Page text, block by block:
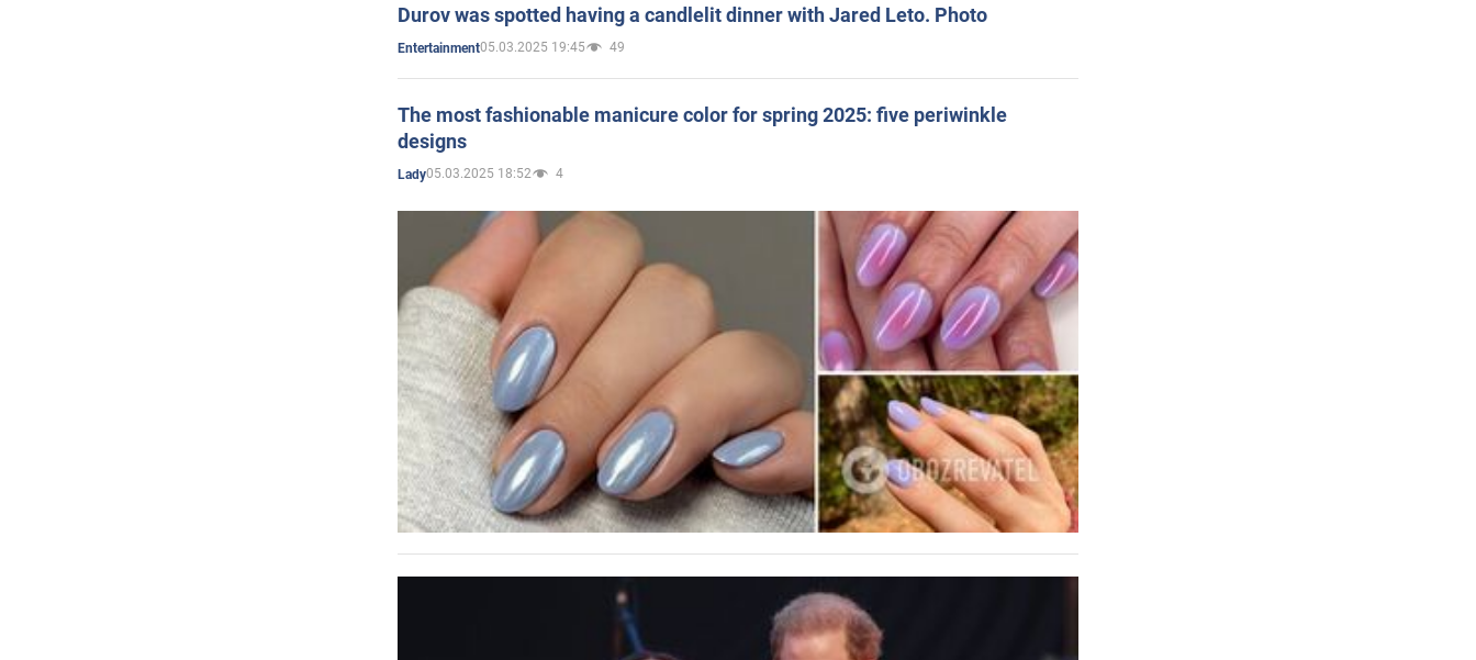
Durov was spotted having a candlelit dinner with Jared Leto. Photo
Entertainment05.03.2025 19:45 49
The most fashionable manicure color for spring 2025: five periwinkle
designs
Lady05.03.2025 18:52 4